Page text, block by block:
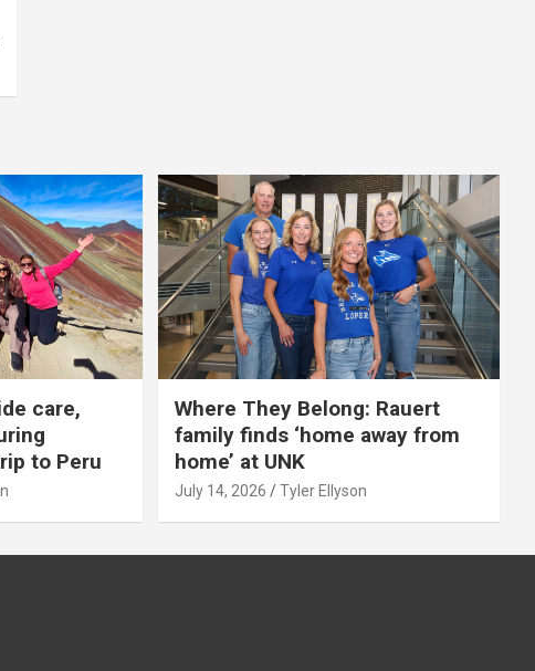
care,
to Peru
Where They Belong: Rauert
family finds ‘home away from
home’ at UNK
July 14, 2026 Tyler Ellyson